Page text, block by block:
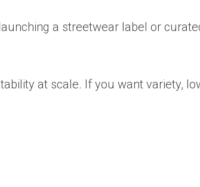
a streetwear label or
at scale. If you want variety,